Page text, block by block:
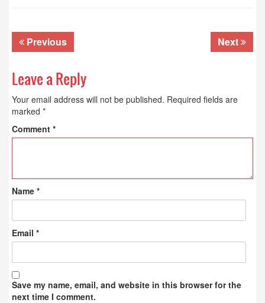
Previous Next
Leave a Reply
Your email address will not be published. Required fields are
marked *
Comment *
Name *
Email *
Save my name, email, and website in this browser for the
next time I comment.